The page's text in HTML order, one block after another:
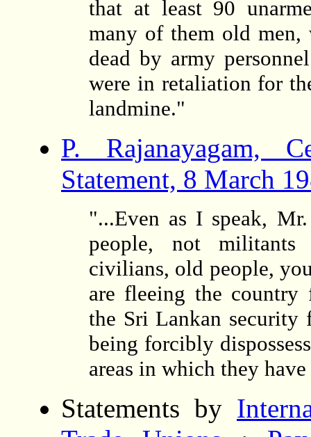
that at least 90
many of them old men,
dead by army
were in retaliation for
landmine."
P. Rajanayagam,
Statement, 8 March
"...Even as I speak,
people, not
civilians, old people,
are fleeing the
the Sri Lankan security
being forcibly
areas in which they
Statements by